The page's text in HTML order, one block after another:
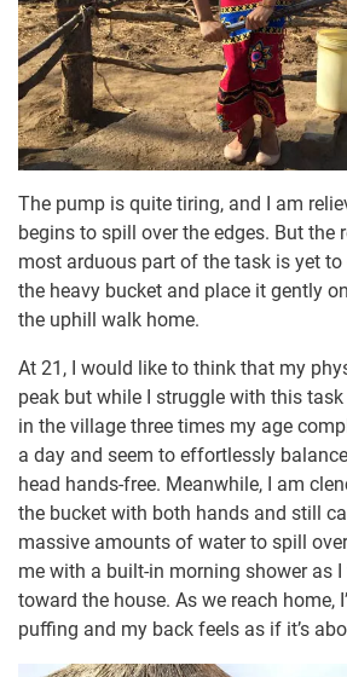
The pump is quite tiring, and I am
begins to spill over the edges. But the
most arduous part of the task is yet
the heavy bucket and place it gently
the uphill walk home.
At 21, I would like to think that my
peak but while I struggle with this
in the village three times my age
a day and seem to effortlessly
head hands-free. Meanwhile, I am
the bucket with both hands and still
massive amounts of water to spill
me with a built-in morning shower as
toward the house. As we reach home,
puffing and my back feels as if it’s